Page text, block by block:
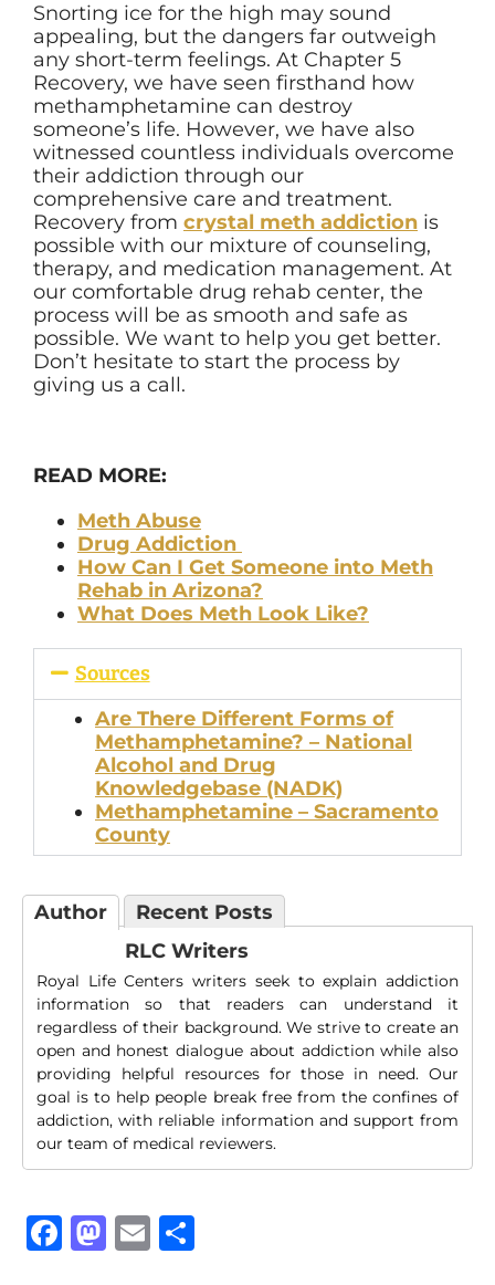
Snorting ice for the high may sound
appealing, but the dangers far outweigh
any short-term feelings. At Chapter 5
Recovery, we have seen firsthand how
methamphetamine can destroy
someone’s life. However, we have also
witnessed countless individuals overcome
their addiction through our
comprehensive care and treatment.
Recovery from crystal meth addiction is
possible with our mixture of counseling,
therapy, and medication management. At
our comfortable drug rehab center, the
process will be as smooth and safe as
possible. We want to help you get better.
Don’t hesitate to start the process by
giving us a call.
READ MORE:
Meth Abuse
Drug Addiction
How Can I Get Someone into Meth
Rehab in Arizona?
What Does Meth Look Like?
Sources
Are There Different Forms of
Methamphetamine? – National
Alcohol and Drug
Knowledgebase (NADK)
Methamphetamine – Sacramento
County
Author
Recent Posts
RLC Writers
Royal Life Centers writers seek to explain addiction
information so that readers can understand it
regardless of their background. We strive to create an
open and honest dialogue about addiction while also
providing helpful resources for those in need. Our
goal is to help people break free from the confines of
addiction, with reliable information and support from
our team of medical reviewers.
Facebook
Mastodon
Email